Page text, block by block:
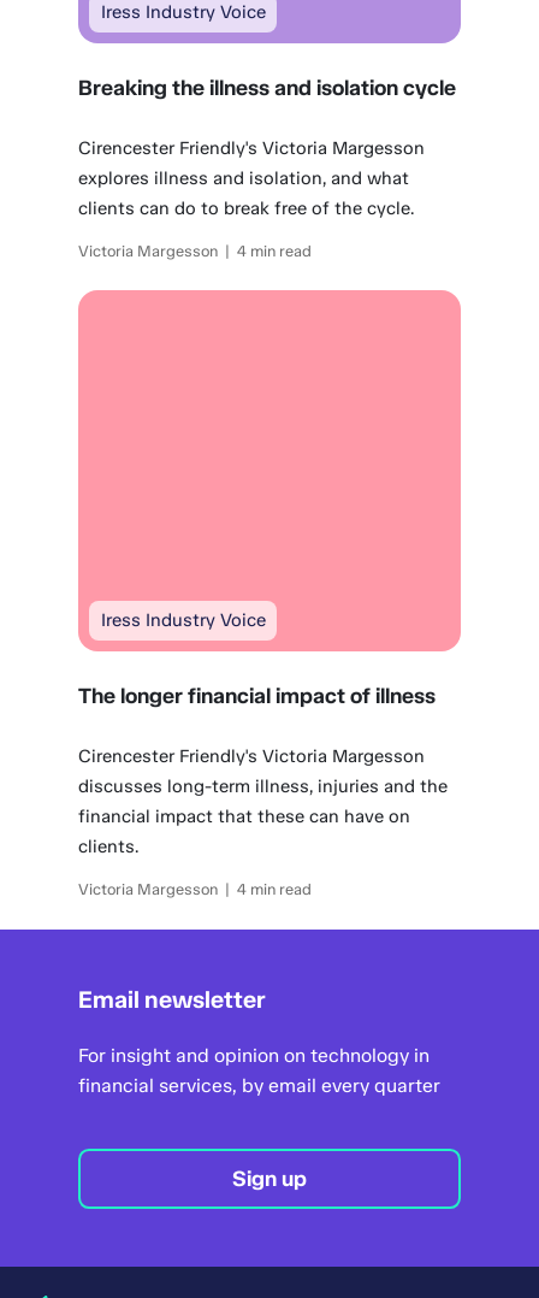
Iress Industry Voice
Breaking the illness and isolation cycle
Cirencester Friendly's Victoria Margesson
explores illness and isolation, and what
clients can do to break free of the cycle.
Victoria Margesson | 4 min read
Iress Industry Voice
The longer financial impact of illness
Cirencester Friendly's Victoria Margesson
discusses long-term illness, injuries and the
financial impact that these can have on
clients.
Victoria Margesson | 4 min read
Email newsletter
For insight and opinion on technology in
financial services, by email every quarter
Sign up